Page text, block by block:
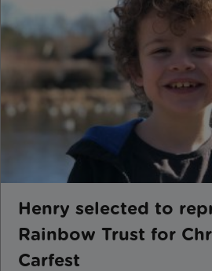
Henry selected to
Rainbow Trust for
Carfest